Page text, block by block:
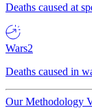
Deaths caused at
Wars2
Deaths caused in
Our Methodology